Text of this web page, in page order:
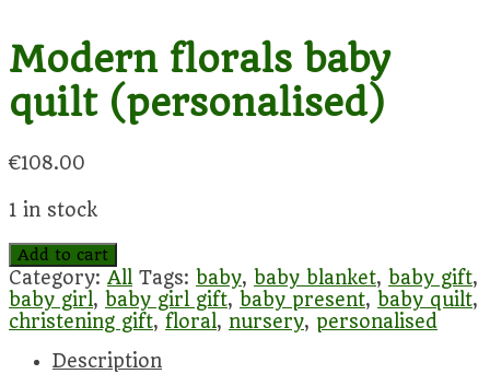
Modern florals baby
quilt (personalised)
€108.00
1 in stock
Modern
florals
baby
quilt
(personalised)
quantity
Add to cart
Category: All Tags: baby, baby blanket, baby gift,
baby girl, baby girl gift, baby present, baby quilt,
christening gift, floral, nursery, personalised
Description